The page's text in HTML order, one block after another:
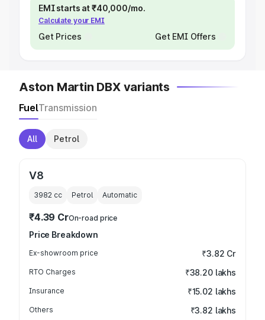
EMI starts at ₹40,000/mo.
Calculate your EMI
Get Prices Get EMI Offers
Aston Martin DBX variants
FuelTransmission
All Petrol
V8
3982 cc Petrol Automatic
₹4.39 CrOn-road price
Price Breakdown
Ex-showroom price ₹3.82 Cr
RTO Charges ₹38.20 lakhs
Insurance ₹15.02 lakhs
Others ₹3.82 lakhs